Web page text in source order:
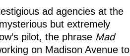
ad agencies at the
but extremely
pilot, the phrase Mad
on Madison Avenue to